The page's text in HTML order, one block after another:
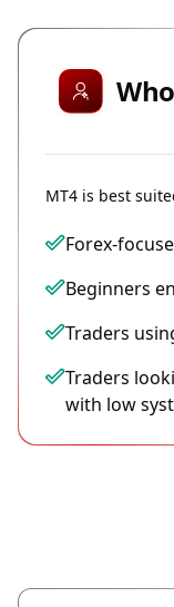
MT4 is best
Forex-
Beginners
Traders
Traders
with low